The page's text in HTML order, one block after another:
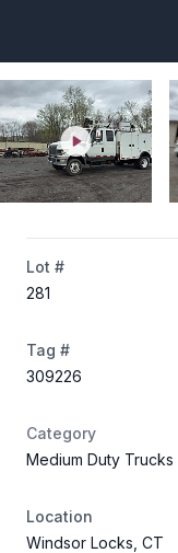
Lot #
281
Tag #
309226
Category
Medium Duty Trucks
Location
Windsor Locks, CT